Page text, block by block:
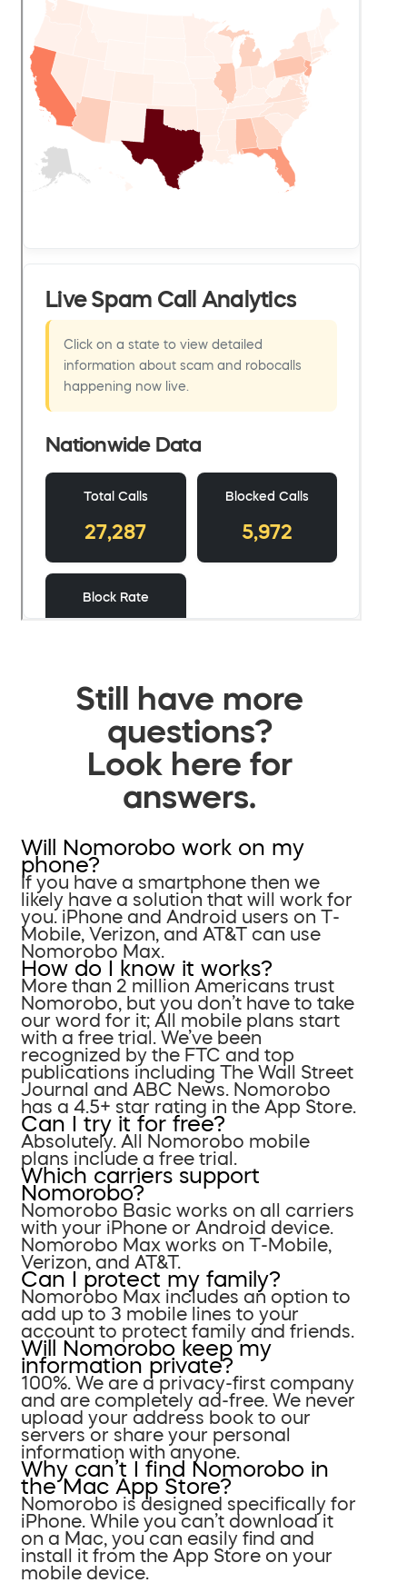
Still have more
questions?
Look here for
answers.
Will Nomorobo work on my
phone?
If you have a smartphone then we
likely have a solution that will work for
you. iPhone and Android users on T-
Mobile, Verizon, and AT&T can use
Nomorobo Max.
How do I know it works?
More than 2 million Americans trust
Nomorobo, but you don’t have to take
our word for it; All mobile plans start
with a free trial. We’ve been
recognized by the FTC and top
publications including The Wall Street
Journal and ABC News. Nomorobo
has a 4.5+ star rating in the App Store.
Can I try it for free?
Absolutely. All Nomorobo mobile
plans include a free trial.
Which carriers support
Nomorobo?
Nomorobo Basic works on all carriers
with your iPhone or Android device.
Nomorobo Max works on T-Mobile,
Verizon, and AT&T.
Can I protect my family?
Nomorobo Max includes an option to
add up to 3 mobile lines to your
account to protect family and friends.
Will Nomorobo keep my
information private?
100%. We are a privacy-first company
and are completely ad-free. We never
upload your address book to our
servers or share your personal
information with anyone.
Why can’t I find Nomorobo in
the Mac App Store?
Nomorobo is designed specifically for
iPhone. While you can’t download it
on a Mac, you can easily find and
install it from the App Store on your
mobile device.